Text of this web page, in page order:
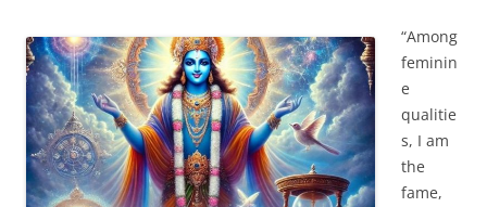
“Among
feminin
e
qualitie
s, I am
the
fame,